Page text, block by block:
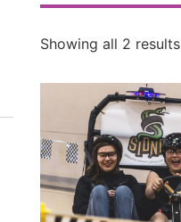
Showing all 2 results